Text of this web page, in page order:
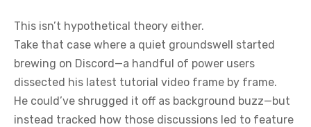
This isn’t hypothetical theory either.
Take that case where a quiet groundswell started
brewing on Discord—a handful of power users
dissected his latest tutorial video frame by frame.
He could’ve shrugged it off as background buzz—but
instead tracked how those discussions led to feature